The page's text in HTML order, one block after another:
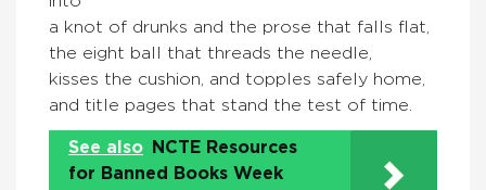
a knot of drunks and the prose that falls flat,
the eight ball that threads the needle,
kisses the cushion, and topples safely home,
and title pages that stand the test of time.
See also
NCTE Resources
for Banned Books Week